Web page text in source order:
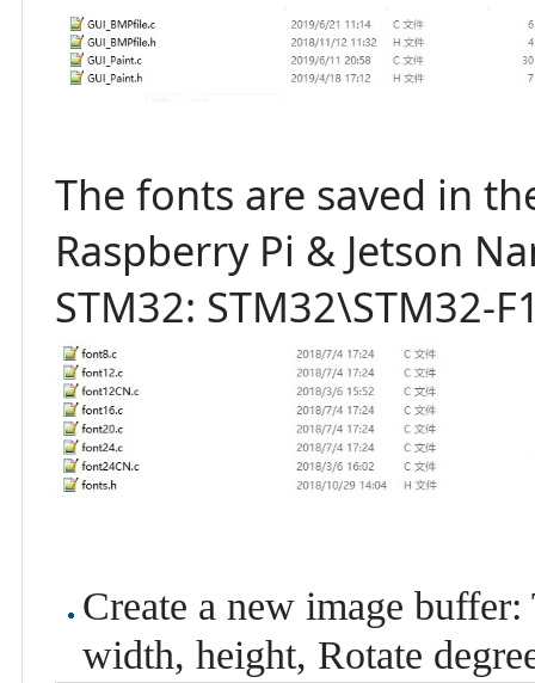
The fonts are saved in
Raspberry Pi & Jetson
STM32: STM32\STM32-
Create a new image
width, height, Rotate